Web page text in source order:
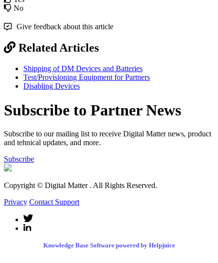
No
Give feedback about this article
Related Articles
Shipping of DM Devices and Batteries
Test/Provisioning Equipment for Partners
Disabling Devices
Subscribe to Partner News
Subscribe to our mailing list to receive Digital Matter news, product
and tehnical updates, and more.
Subscribe
Copyright © Digital Matter . All Rights Reserved.
Privacy Contact Support
Knowledge Base Software powered by Helpjuice